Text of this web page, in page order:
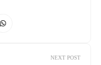
NEXT POST